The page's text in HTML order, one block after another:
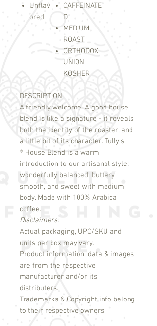
Unflav
ored
CAFFEINATE
D
MEDIUM
ROAST
ORTHODOX
UNION
KOSHER
DESCRIPTION
A friendly welcome. A good house
blend is like a signature - it reveals
both the identity of the roaster, and
® House Blend is a warm
introduction to our artisanal style:
wonderfully balanced, buttery
smooth, and sweet with medium
body. Made with 100% Arabica
Disclaimers:
Actual packaging, UPC/SKU and
units per box may vary.
Product information, data & images
are from the respective
manufacturer and/or its
distributers.
Trademarks & Copyright info belong
to their respective owners.